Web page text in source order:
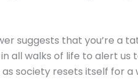
suggests that you’re a
all walks of life to alert
society resets itself for